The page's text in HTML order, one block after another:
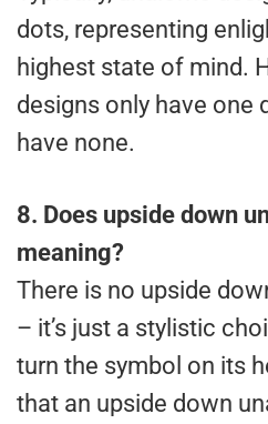
dots, representing
highest state of mind.
designs only have one
have none.
8. Does upside down
meaning?
There is no upside
– it’s just a stylistic
turn the symbol on its
that an upside down